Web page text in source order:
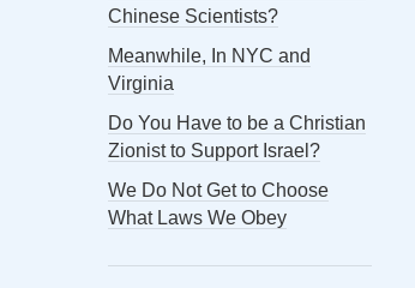
Chinese Scientists?
Meanwhile, In NYC and
Virginia
Do You Have to be a Christian
Zionist to Support Israel?
We Do Not Get to Choose
What Laws We Obey